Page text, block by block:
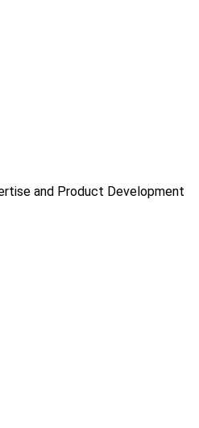
and Product Development